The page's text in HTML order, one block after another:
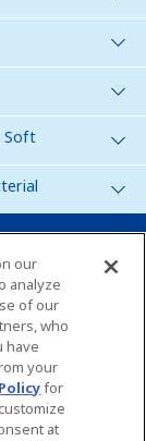
Soft
our
analyze
of our
who
have
your
for
at